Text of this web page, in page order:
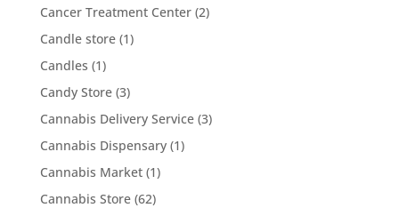
Cancer Treatment Center(2)
Candle store(1)
Candles (1)
Candy Store(3)
Cannabis Delivery Service(3)
Cannabis Dispensary(1)
Cannabis Market(1)
Cannabis Store(62)